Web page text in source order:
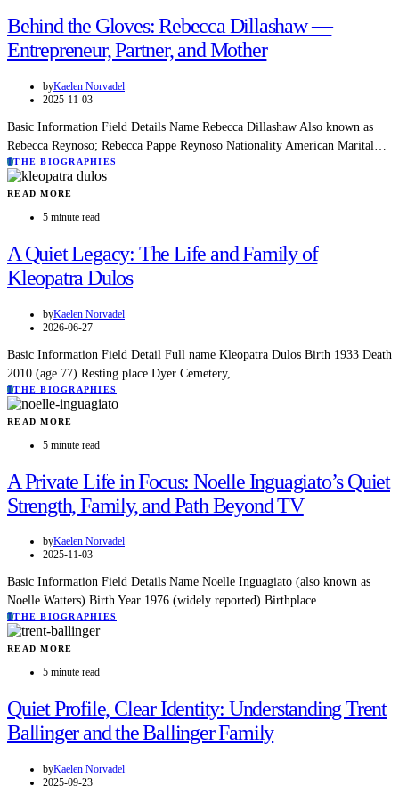
Behind the Gloves: Rebecca Dillashaw —
Entrepreneur, Partner, and Mother
byKaelen Norvadel
2025-11-03
Basic Information Field Details Name Rebecca Dillashaw Also known as
Rebecca Reynoso; Rebecca Pappe Reynoso Nationality American Marital…
TTHE BIOGRAPHIES
READ MORE
5 minute read
A Quiet Legacy: The Life and Family of
Kleopatra Dulos
byKaelen Norvadel
2026-06-27
Basic Information Field Detail Full name Kleopatra Dulos Birth 1933 Death
2010 (age 77) Resting place Dyer Cemetery,…
TTHE BIOGRAPHIES
READ MORE
5 minute read
A Private Life in Focus: Noelle Inguagiato’s Quiet
Strength, Family, and Path Beyond TV
byKaelen Norvadel
2025-11-03
Basic Information Field Details Name Noelle Inguagiato (also known as
Noelle Watters) Birth Year 1976 (widely reported) Birthplace…
TTHE BIOGRAPHIES
READ MORE
5 minute read
Quiet Profile, Clear Identity: Understanding Trent
Ballinger and the Ballinger Family
byKaelen Norvadel
2025-09-23